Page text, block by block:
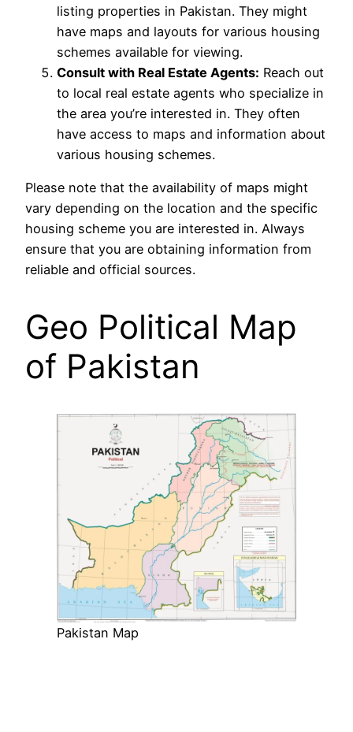
listing properties in Pakistan. They might
have maps and layouts for various housing
schemes available for viewing.
Consult with Real Estate Agents: Reach out
to local real estate agents who specialize in
the area you’re interested in. They often
have access to maps and information about
various housing schemes.
Please note that the availability of maps might
vary depending on the location and the specific
housing scheme you are interested in. Always
ensure that you are obtaining information from
reliable and official sources.
Geo Political Map
of Pakistan
Pakistan Map